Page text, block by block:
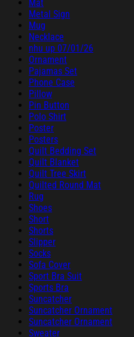
Mat
Metal Sign
Mug
Necklace
nhu up 07/01/26
Ornament
Pajamas Set
Phone Case
Pillow
Pin Button
Polo Shirt
Poster
Posters
Quilt Bedding Set
Quilt Blanket
Quilt Tree Skirt
Quilted Round Mat
Rug
Shoes
Short
Shorts
Slipper
Socks
Sofa Cover
Sport Bra Suit
Sports Bra
Suncatcher
Suncatcher Ornament
Suncatcher Ornament
Sweater